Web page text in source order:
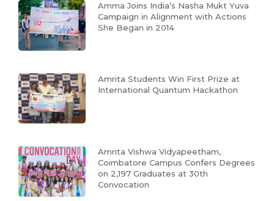
Amma Joins India’s Nasha Mukt Yuva
Campaign in Alignment with Actions
She Began in 2014
Amrita Students Win First Prize at
International Quantum Hackathon
Amrita Vishwa Vidyapeetham,
Coimbatore Campus Confers Degrees
on 2,197 Graduates at 30th
Convocation